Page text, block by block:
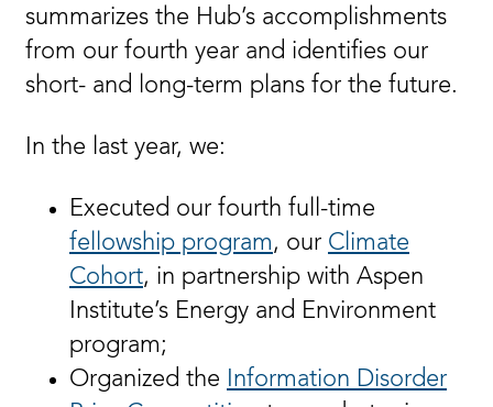
summarizes the Hub’s accomplishments
from our fourth year and identifies our
short- and long-term plans for the future.
In the last year, we:
Executed our fourth full-time
fellowship program, our Climate
Cohort, in partnership with Aspen
Institute’s Energy and Environment
program;
Organized the
Information Disorder